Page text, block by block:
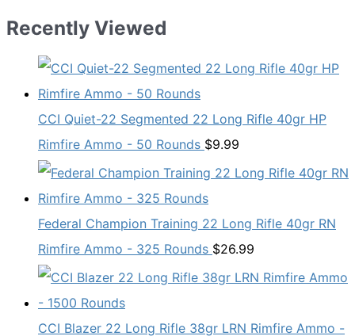
Recently Viewed
CCI Quiet-22 Segmented 22 Long Rifle 40gr HP
Rimfire Ammo - 50 Rounds $9.99
Federal Champion Training 22 Long Rifle 40gr RN
Rimfire Ammo - 325 Rounds $26.99
CCI Blazer 22 Long Rifle 38gr LRN Rimfire Ammo -